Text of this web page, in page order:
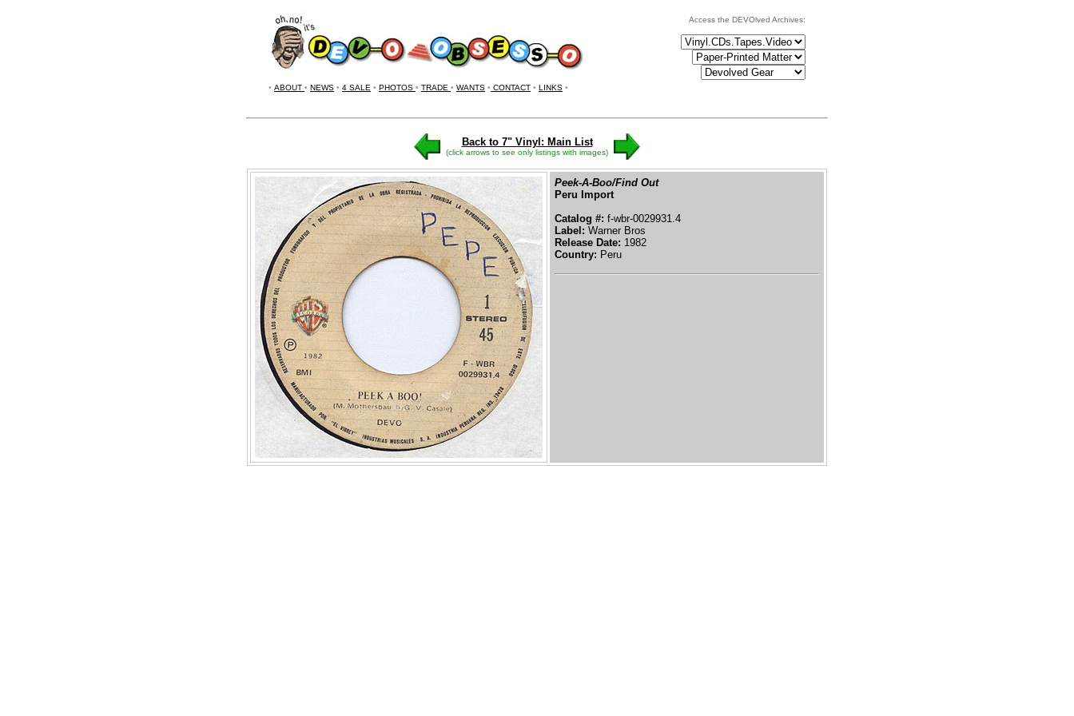
• ABOUT • NEWS • 4 SALE • PHOTOS • TRADE • WANTS • CONTACT • LINKS •
Access the DEVOlved Archives:
Back to 7" Vinyl: Main List
(click arrows to see only listings with images)
Peek-A-Boo/Find Out
Peru Import
Catalog #: f-wbr-0029931.4
Label: Warner Bros
Release Date: 1982
Country: Peru